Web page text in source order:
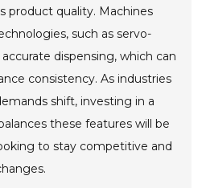
product quality. Machines
such as servo-
dispensing, which can
consistency. As industries
shift, investing in a
these features will be
to stay competitive and